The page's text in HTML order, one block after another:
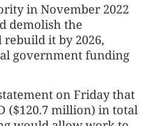
in November 2022
demolish the
it by 2026,
government funding
on Friday that
($120.7 million) in total